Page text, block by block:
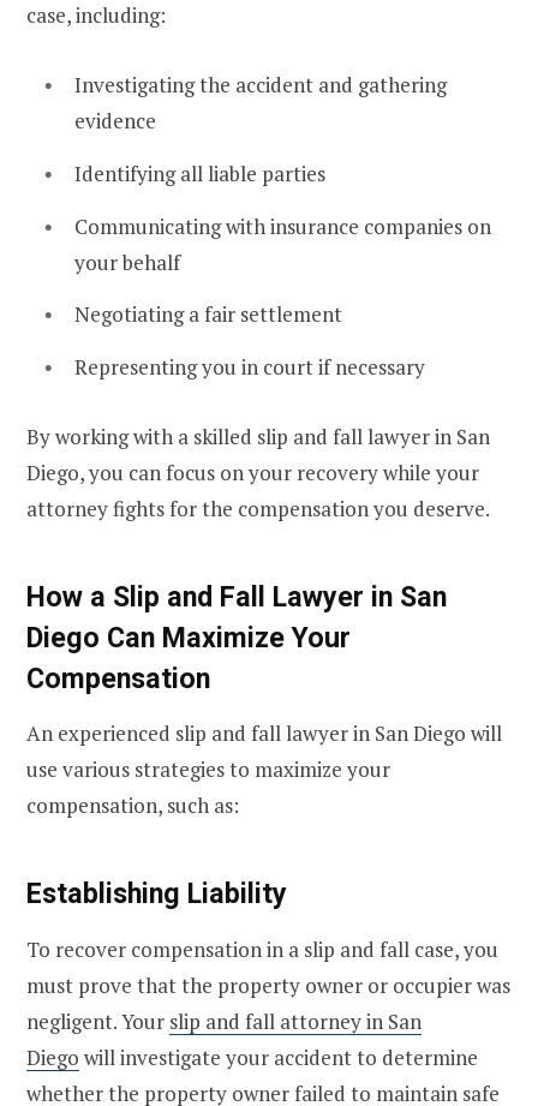
case, including:
Investigating the accident and gathering
evidence
Identifying all liable parties
Communicating with insurance companies on
your behalf
Negotiating a fair settlement
Representing you in court if necessary
By working with a skilled slip and fall lawyer in San
Diego, you can focus on your recovery while your
attorney fights for the compensation you deserve.
How a Slip and Fall Lawyer in San
Diego Can Maximize Your
Compensation
An experienced slip and fall lawyer in San Diego will
use various strategies to maximize your
compensation, such as:
Establishing Liability
To recover compensation in a slip and fall case, you
must prove that the property owner or occupier was
negligent. Your slip and fall attorney in San
Diego will investigate your accident to determine
whether the property owner failed to maintain safe